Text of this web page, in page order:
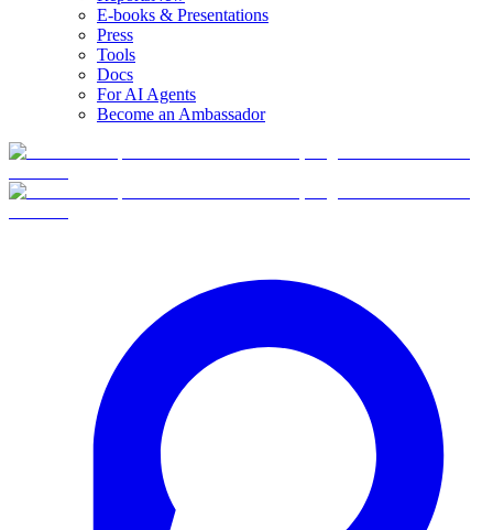
E-books & Presentations
Press
Tools
Docs
For AI Agents
Become an Ambassador